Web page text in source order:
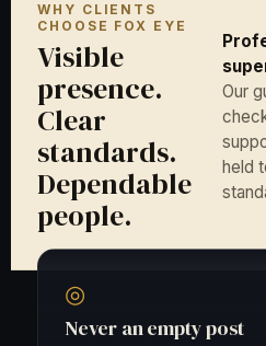
WHY CLIENTS
CHOOSE FOX EYE
Visible
presence.
Clear
standards.
Dependable
people.
Our
held
◎
Never an empty post